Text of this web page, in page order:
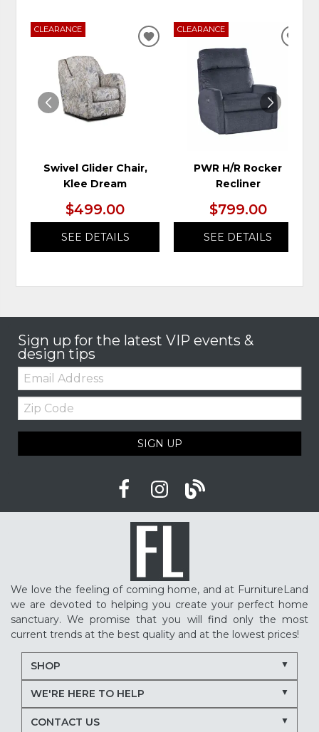
CLEARANCE
Swivel Glider Chair,
Klee Dream
$499.00
SEE DETAILS
ADD
WISHLIST
CLEARANCE
PWR H/R Rocker
Recliner
$799.00
SEE DETAILS
Sign up for the latest VIP events &
design tips
Email:
Zip
Code
SIGN UP
We love the feeling of coming home, and at FurnitureLand
we are devoted to helping you create your perfect home
sanctuary. We promise that you will find only the most
current trends at the best quality and at the lowest prices!
SHOP
WE'RE HERE TO HELP
CONTACT US